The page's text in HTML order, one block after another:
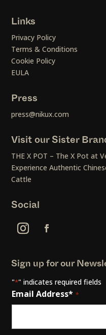
Links
Privacy Policy
Terms & Conditions
Cookie Policy
EULA
Press
press@nikux.com
Visit our Sister
THE X POT – The X Pot at
Experience Authentic
Cattle
Social
Sign up for our
"*" indicates required fields
Email Address* *